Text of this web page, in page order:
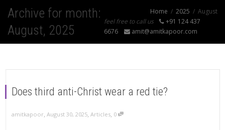
Archive for month:
August, 2025
Home 2025
August
feel free to call us
+91 124 437
6676
amit@amitkapoor.com
Does third anti-Christ wear a red tie?
amitkapoor, August 30, 2025, Articles, 0